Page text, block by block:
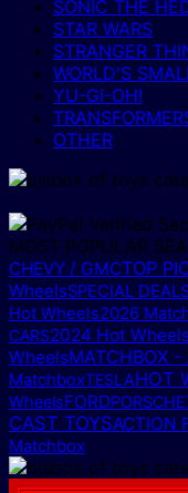
SONIC THE
STAR WARS
STRANGER
WORLD'S
YU-GI-OH!
OTHER
MOST POPULAR
CHEVY / GMCTOP
WheelsSPECIAL
Hot Wheels2026
CARS2024 Hot
WheelsMATCHBOX -
MatchboxTESLAHOT
WheelsFORDPORSCHE
CAST TOYSACTION
Matchbox